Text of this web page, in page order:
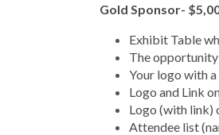
Gold Sponsor-
Exhibit Table
The
Your logo with
Logo and Link
Logo (with link)
Attendee list